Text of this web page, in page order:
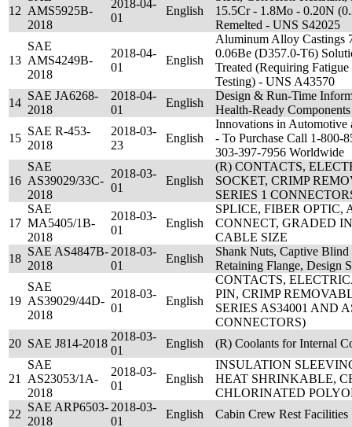
12 AMS5925B-
2018
2018-04-
01
English
15.5Cr - 1.8Mo - 0.20N
Remelted - UNS S42025
13
SAE
AMS4249B-
2018
2018-04-
01
English
Aluminum Alloy Castings
0.06Be (D357.0-T6)
Treated (Requiring
Testing) - UNS A43570
14
SAE JA6268-
2018
2018-04-
01
English
Design & Run-Time
Health-Ready Components
15
SAE R-453-
2018
2018-03-
23
English
Innovations in Automotive
- To Purchase Call 1-800-
303-397-7956 Worldwide
16
SAE
AS39029/33C-
2018
2018-03-
01
English
(R) CONTACTS,
SOCKET, CRIMP
SERIES 1
17
SAE
MA5405/1B-
2018
2018-03-
01
English
SPLICE, FIBER OPTIC,
CONNECT, GRADED
CABLE SIZE
18
SAE AS4847B-
2018
2018-03-
01
English
Shank Nuts, Captive Blind
Retaining Flange, Design
19
SAE
AS39029/44D-
2018
2018-03-
01
English
CONTACTS,
PIN, CRIMP
SERIES AS34001 AND
CONNECTORS)
20 SAE J814-2018
2018-03-
01
English (R) Coolants for Internal
21
SAE
AS23053/1A-
2018
2018-03-
01
English
INSULATION
HEAT SHRINKABLE,
CHLORINATED
22
SAE ARP6503-
2018
2018-03-
01
English Cabin Crew Rest Facilities